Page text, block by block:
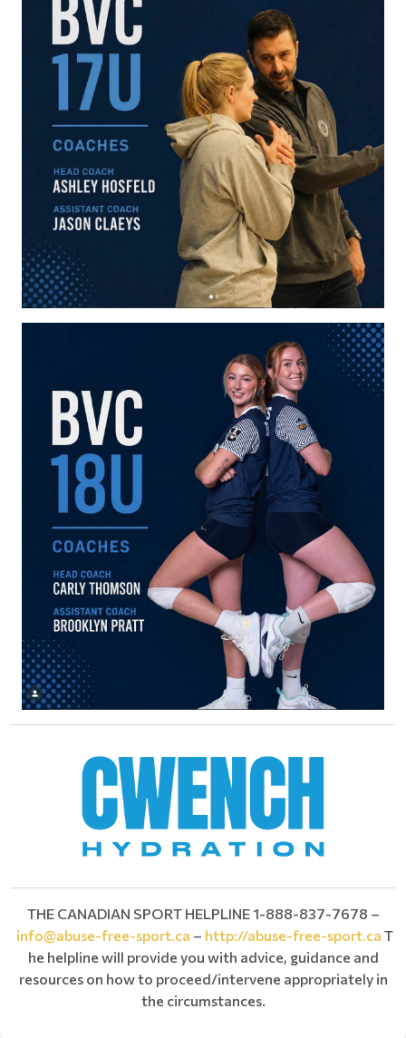
THE CANADIAN SPORT HELPLINE 1-888-837-7678 –
info@abuse-free-sport.ca – http://abuse-free-sport.ca T
he helpline will provide you with advice, guidance and
resources on how to proceed/intervene appropriately in
the circumstances.